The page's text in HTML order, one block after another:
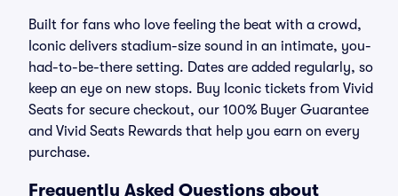
Built for fans who love feeling the beat with a crowd,
Iconic delivers stadium-size sound in an intimate, you-
had-to-be-there setting. Dates are added regularly, so
keep an eye on new stops. Buy Iconic tickets from Vivid
Seats for secure checkout, our 100% Buyer Guarantee
and Vivid Seats Rewards that help you earn on every
purchase.
Frequently Asked Questions about